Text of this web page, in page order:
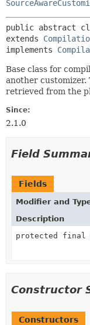
public abstract
extends
implements
Base class for
another customizer.
retrieved from the
Since:
2.1.0
Field
Fields
Modifier and
Description
protected final
Constructor
Constructors